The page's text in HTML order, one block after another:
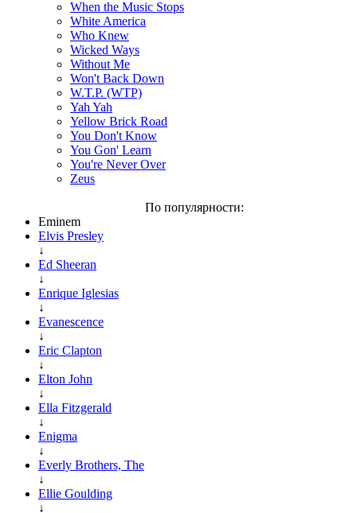
When the Music Stops
White America
Who Knew
Wicked Ways
Without Me
Won't Back Down
W.T.P. (WTP)
Yah Yah
Yellow Brick Road
You Don't Know
You Gon' Learn
You're Never Over
Zeus
По популярности:
Eminem
Elvis Presley
↓
Ed Sheeran
↓
Enrique Iglesias
↓
Evanescence
↓
Eric Clapton
↓
Elton John
↓
Ella Fitzgerald
↓
Enigma
↓
Everly Brothers, The
↓
Ellie Goulding
↓